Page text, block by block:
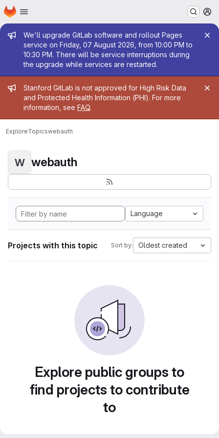
Skip to main content
Homepage
Admin message
We'll upgrade GitLab software and rollout Pages
service on Friday, 07 August 2026, from 10:00 PM to
10:30 PM. There will be service interruptions during
the upgrade while services are restarted.
Admin message
Stanford GitLab is not approved for High Risk Data
and Protected Health Information (PHI). For more
information, see FAQ.
ExploreTopicswebauth
W webauth
Language
Projects with this topic Sort by: Oldest created
Explore public groups to
find projects to contribute
to